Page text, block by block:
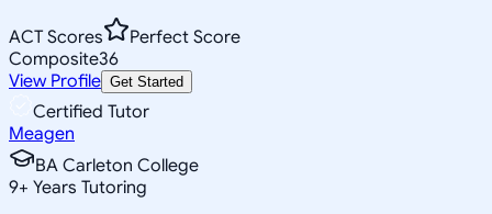
ACT Scores
Perfect Score
Composite36
View Profile Get Started
Certified Tutor
Meagen
BA Carleton College
9+ Years Tutoring